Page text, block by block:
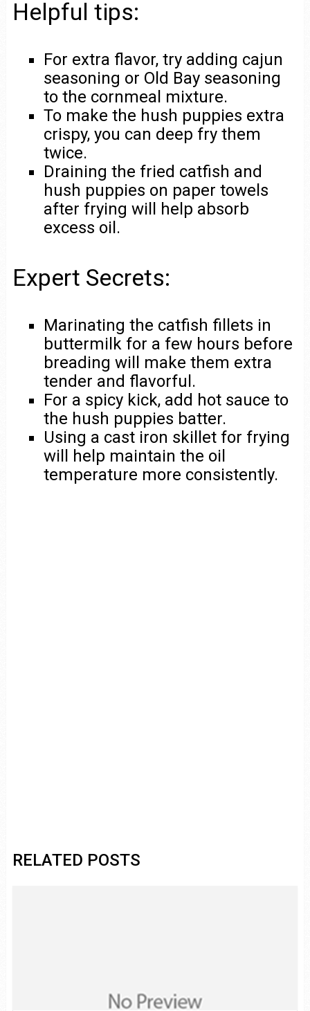
Helpful tips:
For extra flavor, try adding cajun
seasoning or Old Bay seasoning
to the cornmeal mixture.
To make the hush puppies extra
crispy, you can deep fry them
twice.
Draining the fried catfish and
hush puppies on paper towels
after frying will help absorb
excess oil.
Expert Secrets:
Marinating the catfish fillets in
buttermilk for a few hours before
breading will make them extra
tender and flavorful.
For a spicy kick, add hot sauce to
the hush puppies batter.
Using a cast iron skillet for frying
will help maintain the oil
temperature more consistently.
RELATED POSTS